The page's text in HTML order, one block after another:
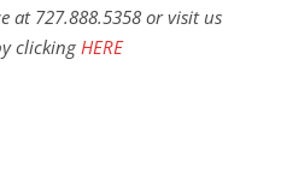
at 727.888.5358 or visit us
clicking HERE